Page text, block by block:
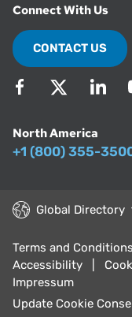
Connect With Us
CONTACT US
North America
+1 (800) 355-
Global Directory
Terms and Conditions
Accessibility
Impressum
Update Cookie